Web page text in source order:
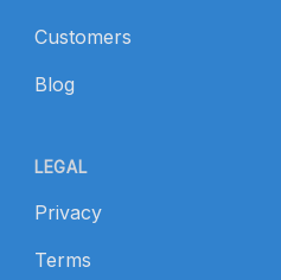
Customers
Blog
LEGAL
Privacy
Terms